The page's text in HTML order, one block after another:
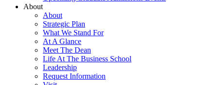
About
About
Strategic Plan
What We Stand For
At A Glance
Meet The Dean
Life At The Business School
Leadership
Request Information